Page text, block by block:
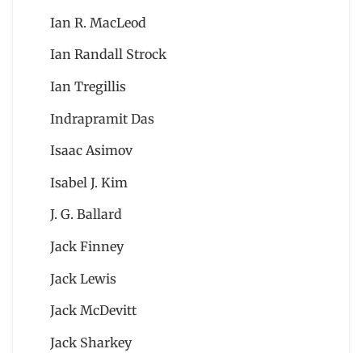
Ian R. MacLeod
Ian Randall Strock
Ian Tregillis
Indrapramit Das
Isaac Asimov
Isabel J. Kim
J. G. Ballard
Jack Finney
Jack Lewis
Jack McDevitt
Jack Sharkey